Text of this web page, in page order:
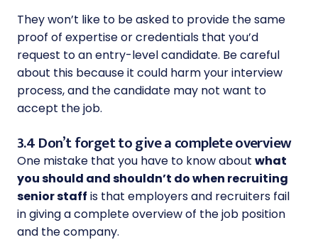
They won’t like to be asked to provide the same
proof of expertise or credentials that you’d
request to an entry-level candidate. Be careful
about this because it could harm your interview
process, and the candidate may not want to
accept the job.
3.4 Don’t forget to give a complete overview
One mistake that you have to know about what
you should and shouldn’t do when recruiting
senior staff is that employers and recruiters fail
in giving a complete overview of the job position
and the company.